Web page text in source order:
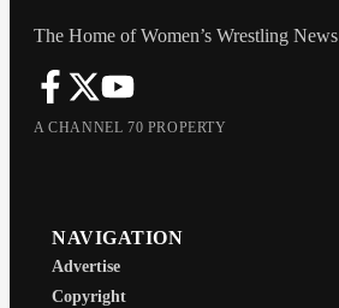
The Home of Women’s Wrestling News
A CHANNEL 70 PROPERTY
NAVIGATION
Advertise
Copyright